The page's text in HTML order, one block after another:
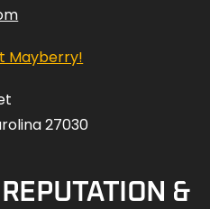
Mayberry!
27030
&